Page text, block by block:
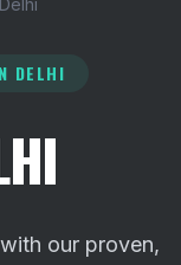
DELHI
our proven,